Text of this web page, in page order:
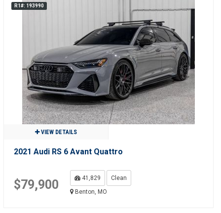
R1#: 193990
VIEW DETAILS
2021 Audi RS 6 Avant Quattro
$79,900 41,829
Clean
Benton, MO